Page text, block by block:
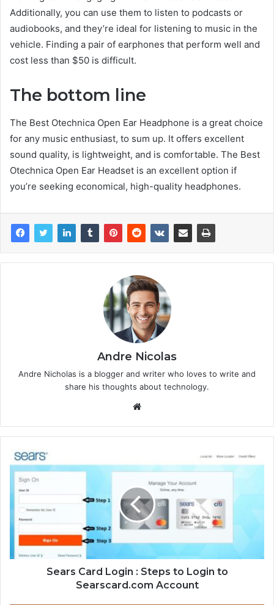
Additionally, you can use them to listen to podcasts or
audiobooks, and they’re ideal for listening to music in the
vehicle. Finding a pair of earphones that perform well and
cost less than $50 is difficult.
The bottom line
The Best Otechnica Open Ear Headphone is a great choice
for any music enthusiast, to sum up. It offers excellent
sound quality, is lightweight, and is comfortable. The Best
Otechnica Open Ear Headset is an excellent option if
you’re seeking economical, high-quality headphones.
Andre Nicolas
Andre Nicholas is a blogger and writer who loves to write and
share his thoughts about technology.
te
Sears Card Login : Steps to Login to
Searscard.com Account